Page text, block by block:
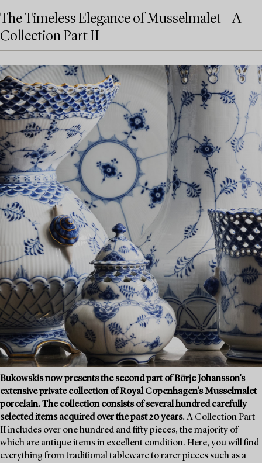
The Timeless Elegance of Musselmalet – A
Collection Part II
Bukowskis now presents the second part of Börje Johansson’s
extensive private collection of Royal Copenhagen's Musselmalet
porcelain. The collection consists of several hundred carefully
selected items acquired over the past 20 years.A Collection Part
II includes over one hundred and fifty pieces, the majority of
which are antique items in excellent condition. Here, you will find
everything from traditional tableware to rarer pieces such as a